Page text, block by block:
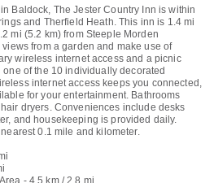
Baldock, The Jester Country Inn is within
and Therfield Heath. This inn is 1.4 mi
mi (5.2 km) from Steeple Morden
from a garden and make use of
wireless internet access and a picnic
of the 10 individually decorated
internet access keeps you connected,
for your entertainment. Bathrooms
dryers. Conveniences include desks
and housekeeping is provided daily.
0.1 mile and kilometer.
- 4.5 km / 2.8 mi